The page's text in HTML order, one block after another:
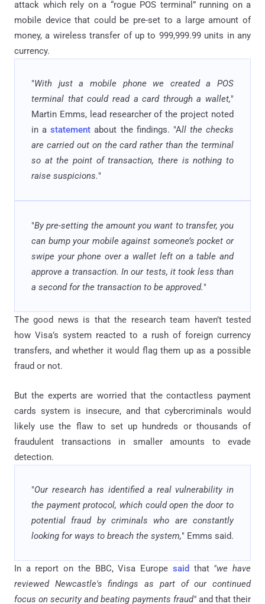
attack which rely on a “rogue POS terminal” running on a
mobile device that could be pre-set to a large amount of
money, a wireless transfer of up to 999,999.99 units in any
currency.
"With just a mobile phone we created a POS
terminal that could read a card through a wallet,"
Martin Emms, lead researcher of the project noted
in astatement about the findings. "All the checks
are carried out on the card rather than the terminal
so at the point of transaction, there is nothing to
raise suspicions."
"By pre-setting the amount you want to transfer, you
can bump your mobile against someone’s pocket or
swipe your phone over a wallet left on a table and
approve a transaction. In our tests, it took less than
a second for the transaction to be approved."
The good news is that the research team haven’t tested
how Visa’s system reacted to a rush of foreign currency
transfers, and whether it would flag them up as a possible
fraud or not.
But the experts are worried that the contactless payment
cards system is insecure, and that cybercriminals would
likely use the flaw to set up hundreds or thousands of
fraudulent transactions in smaller amounts to evade
detection.
"Our research has identified a real vulnerability in
the payment protocol, which could open the door to
potential fraud by criminals who are constantly
looking for ways to breach the system," Emms said.
In a report on the BBC, Visa Europe said that "we have
reviewed Newcastle's findings as part of our continued
focus on security and beating payments fraud" and that their